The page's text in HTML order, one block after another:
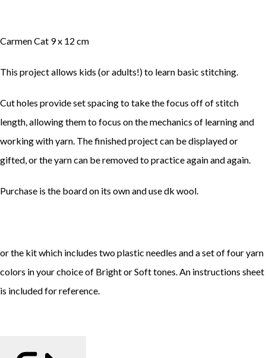
Carmen Cat 9 x 12 cm
This project allows kids (or adults!) to learn basic stitching.
Cut holes provide set spacing to take the focus off of stitch
length, allowing them to focus on the mechanics of learning and
working with yarn. The finished project can be displayed or
gifted, or the yarn can be removed to practice again and again.
Purchase is the board on its own and use dk wool.
or the kit which includes two plastic needles and a set of four yarn
colors in your choice of Bright or Soft tones. An instructions sheet
is included for reference.